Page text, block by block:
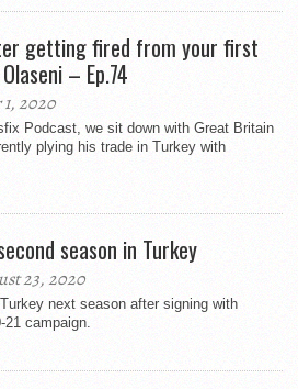
getting fired from your first
– Ep.74
2020
Podcast, we sit down with Great Britain
plying his trade in Turkey with
season in Turkey
23, 2020
next season after signing with
21 campaign.